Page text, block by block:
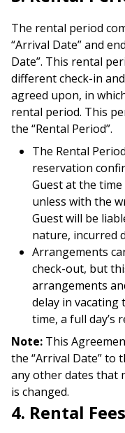
The rental period
“Arrival Date” and
Date”. This rental
different check-in
agreed upon, in
rental period. This
the “Rental Period”.
The Rental
reservation
Guest at the
unless with the
Guest will be
nature, incurred
Arrangements
check-out, but
arrangements
delay in
time, a full day’s
Note: This
the “Arrival Date” to
any other dates that
is changed.
4. Rental Fees